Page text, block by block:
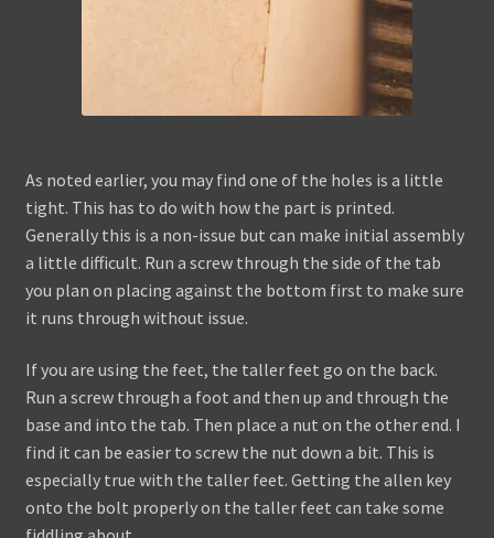
As noted earlier, you may find one of the holes is a little
tight. This has to do with how the part is printed.
Generally this is a non-issue but can make initial assembly
a little difficult. Run a screw through the side of the tab
you plan on placing against the bottom first to make sure
it runs through without issue.
If you are using the feet, the taller feet go on the back.
Run a screw through a foot and then up and through the
base and into the tab. Then place a nut on the other end. I
find it can be easier to screw the nut down a bit. This is
especially true with the taller feet. Getting the allen key
onto the bolt properly on the taller feet can take some